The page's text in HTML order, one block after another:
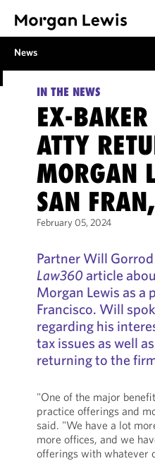
News
IN THE NEWS
EX-
ATTY
MORGAN
SAN FRAN,
February 05, 2024
Partner Will
Law360article
Morgan Lewis as a
Francisco. Will
regarding his
tax issues as well
returning to the
"One of the major
practice offerings and
said. "We have a lot
more offices, and we
offerings with whatever